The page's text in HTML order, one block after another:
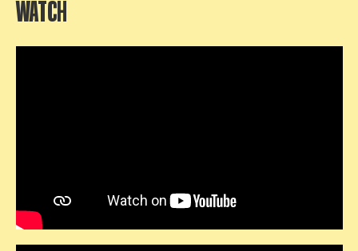
WATCH